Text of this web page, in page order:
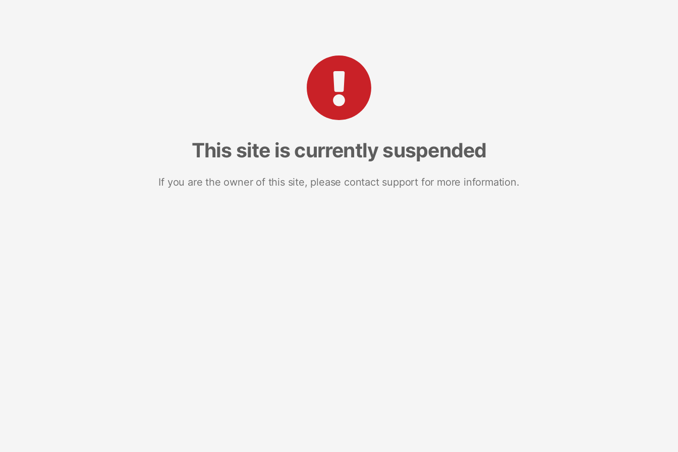
This site is currently suspended
If you are the owner of this site, please contact support for more information.